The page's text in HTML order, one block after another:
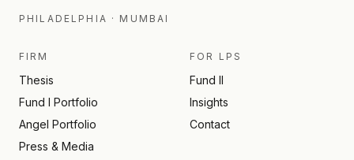
PHILADELPHIA · MUMBAI
FIRM
Thesis
Fund I Portfolio
Angel Portfolio
Press & Media
FOR LPS
Fund II
Insights
Contact